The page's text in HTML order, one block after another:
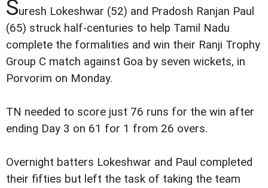
Suresh Lokeshwar (52) and Pradosh Ranjan Paul
(65) struck half-centuries to help Tamil Nadu
complete the formalities and win their Ranji Trophy
Group C match against Goa by seven wickets, in
Porvorim on Monday.
TN needed to score just 76 runs for the win after
ending Day 3 on 61 for 1 from 26 overs.
Overnight batters Lokeshwar and Paul completed
their fifties but left the task of taking the team